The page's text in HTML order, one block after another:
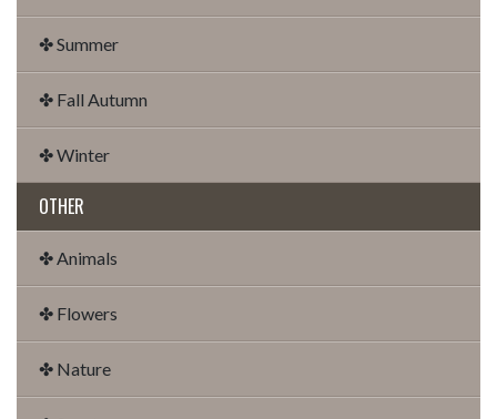
✤ Summer
✤ Fall Autumn
✤ Winter
OTHER
✤ Animals
✤ Flowers
✤ Nature